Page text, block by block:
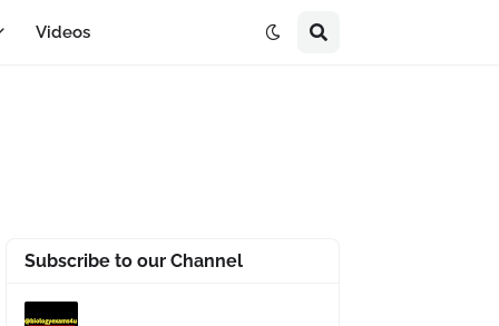
Videos
Subscribe to our Channel